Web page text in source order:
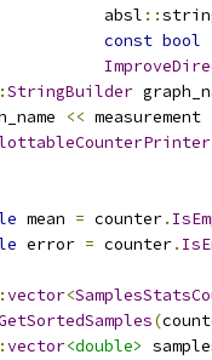
absl
::
const bool
StringBuilder
<< measurement
mean = counter.
error = counter.
vector<
(
vector<double>